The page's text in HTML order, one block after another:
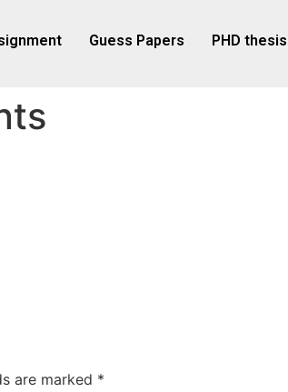
Guess Papers PHD thesis
are marked *